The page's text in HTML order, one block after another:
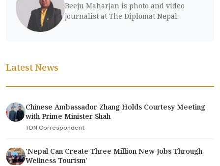
Beeju Maharjan is photo and video
journalist at The Diplomat Nepal.
Latest News
Chinese Ambassador Zhang Holds Courtesy Meeting
with Prime Minister Shah
TDN Correspondent
'Nepal Can Create Three Million New Jobs Through
Wellness Tourism'